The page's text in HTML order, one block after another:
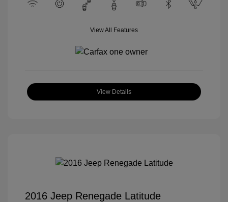
View All Features
View Details
2016 Jeep Renegade Latitude